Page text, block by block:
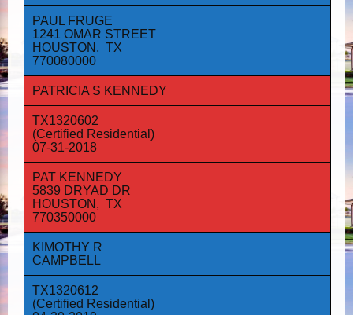
PAUL FRUGE
1241 OMAR STREET
HOUSTON, TX
770080000
PATRICIA S KENNEDY
TX1320602
(Certified Residential)
07-31-2018
PAT KENNEDY
5839 DRYAD DR
HOUSTON, TX
770350000
KIMOTHY R
CAMPBELL
TX1320612
(Certified Residential)